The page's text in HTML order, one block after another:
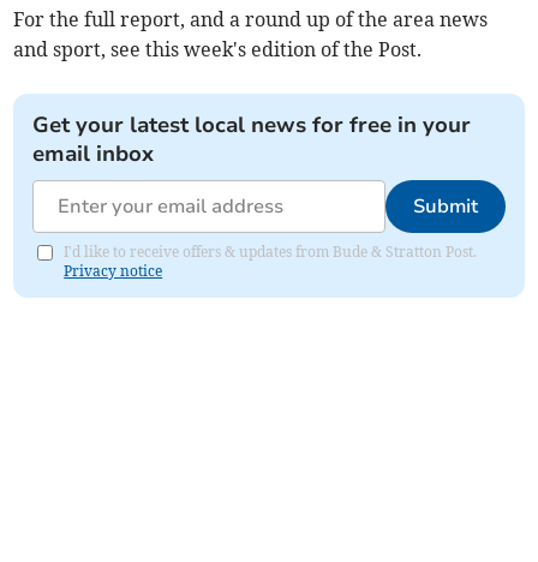
For the full report, and a round up of the area news
and sport, see this week's edition of the Post.
Get your latest local news for free in your
email inbox
Submit
I'd like to receive offers & updates from Bude & Stratton Post.
Privacy notice